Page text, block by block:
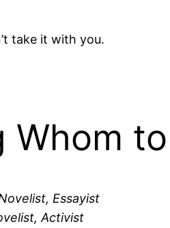
take it with you.
Whom
Essayist
Activist